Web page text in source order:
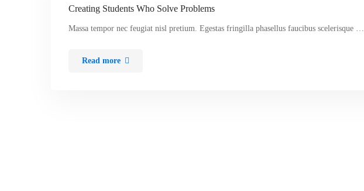
Creating Students Who Solve Problems
Massa tempor nec feugiat nisl pretium. Egestas fringilla phasellus faucibus scelerisque …
Read more